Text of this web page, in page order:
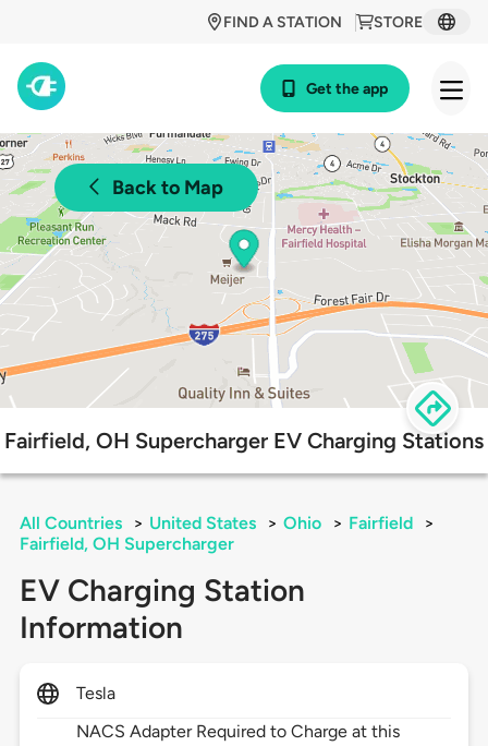
STORE
FIND A STATION
Get the app
Back to Map
Fairfield, OH Supercharger EV Charging Stations
All Countries > United States > Ohio > Fairfield
>
Fairfield, OH Supercharger
EV Charging Station
Information
Tesla
NACS Adapter Required to Charge at this